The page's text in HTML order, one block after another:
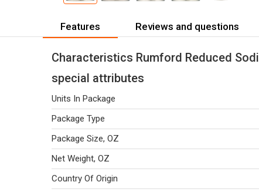
Features Reviews and questions
Characteristics Rumford Reduced
special attributes
Units In Package
Package Type
Package Size, OZ
Net Weight, OZ
Country Of Origin